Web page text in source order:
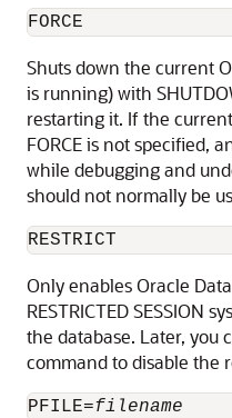
FORCE
Shuts down the current
is running) with
restarting it. If the
FORCE is not specified,
while debugging and
should not normally be
RESTRICT
Onlyenables Oracle
RESTRICTED SESSION
the database. Later, you
command to disable the
PFILE=filename